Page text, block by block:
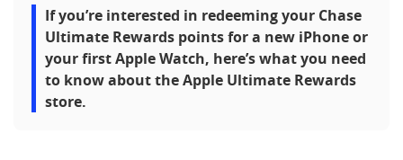
If you’re interested in redeeming your Chase
Ultimate Rewards points for a new iPhone or
your first Apple Watch, here’s what you need
to know about the Apple Ultimate Rewards
store.